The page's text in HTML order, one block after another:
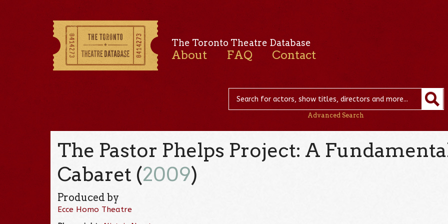
The Toronto Theatre Database
About FAQ Contact
Advanced Search
The Pastor Phelps Project: A
Cabaret (2009)
Produced by
Ecce Homo Theatre